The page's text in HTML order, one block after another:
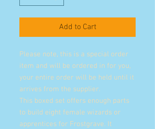
Add to Cart
Please note, this is a special order
item and will be ordered in for you,
your entire order will be held until it
arrives from the supplier.
This boxed set offers enough parts
to build eight female wizards or
apprentices for Frostgrave. It